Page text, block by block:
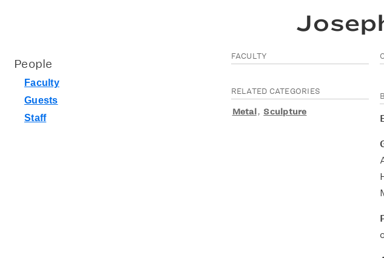
People
Faculty
Guests
Staff
FACULTY
RELATED CATEGORIES
Metal, Sculpture